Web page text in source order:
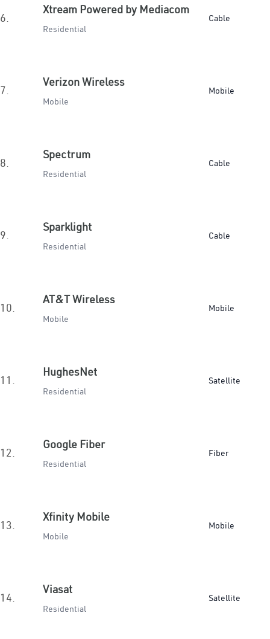
6.
Xtream Powered by Mediacom
Residential
Cable
7.
Verizon Wireless
Mobile
Mobile
8.
Spectrum
Residential
Cable
9.
Sparklight
Residential
Cable
10.
AT&T Wireless
Mobile
Mobile
11.
HughesNet
Residential
Satellite
12.
Google Fiber
Residential
Fiber
13.
Xfinity Mobile
Mobile
Mobile
14.
Viasat
Residential
Satellite